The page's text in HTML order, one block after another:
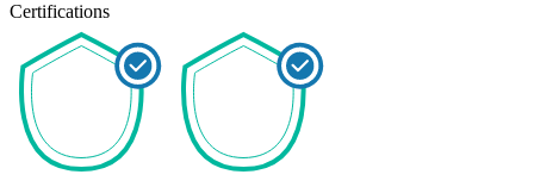
Certifications